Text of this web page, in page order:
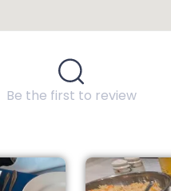
Be the first to review